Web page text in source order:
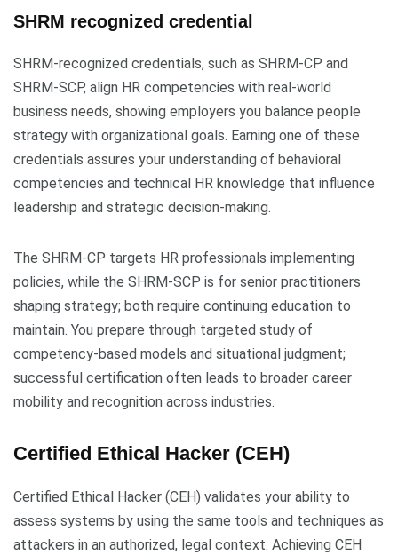
SHRM recognized credential
SHRM-recognized credentials, such as SHRM-CP and
SHRM-SCP, align HR competencies with real-world
business needs, showing employers you balance people
strategy with organizational goals. Earning one of these
credentials assures your understanding of behavioral
competencies and technical HR knowledge that influence
leadership and strategic decision-making.
The SHRM-CP targets HR professionals implementing
policies, while the SHRM-SCP is for senior practitioners
shaping strategy; both require continuing education to
maintain. You prepare through targeted study of
competency-based models and situational judgment;
successful certification often leads to broader career
mobility and recognition across industries.
Certified Ethical Hacker (CEH)
Certified Ethical Hacker (CEH) validates your ability to
assess systems by using the same tools and techniques as
attackers in an authorized, legal context. Achieving CEH